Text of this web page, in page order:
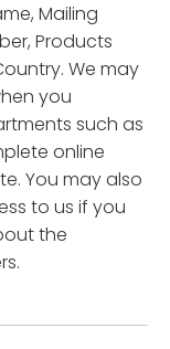
Mailing
Products
We may
you
such as
online
You may also
to us if you
the